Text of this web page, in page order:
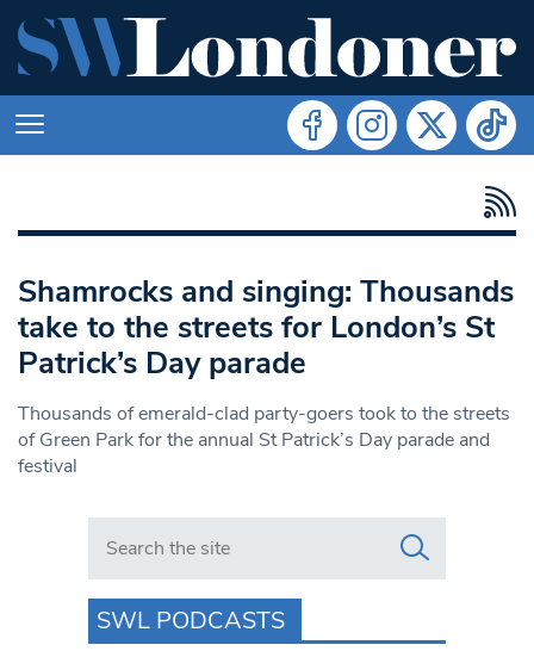
Shamrocks and singing: Thousands
take to the streets for London’s St
Patrick’s Day parade
Thousands of emerald-clad party-goers took to the streets
of Green Park for the annual St Patrick’s Day parade and
festival
Search in https://www.swlondoner.co.uk/
SWL PODCASTS